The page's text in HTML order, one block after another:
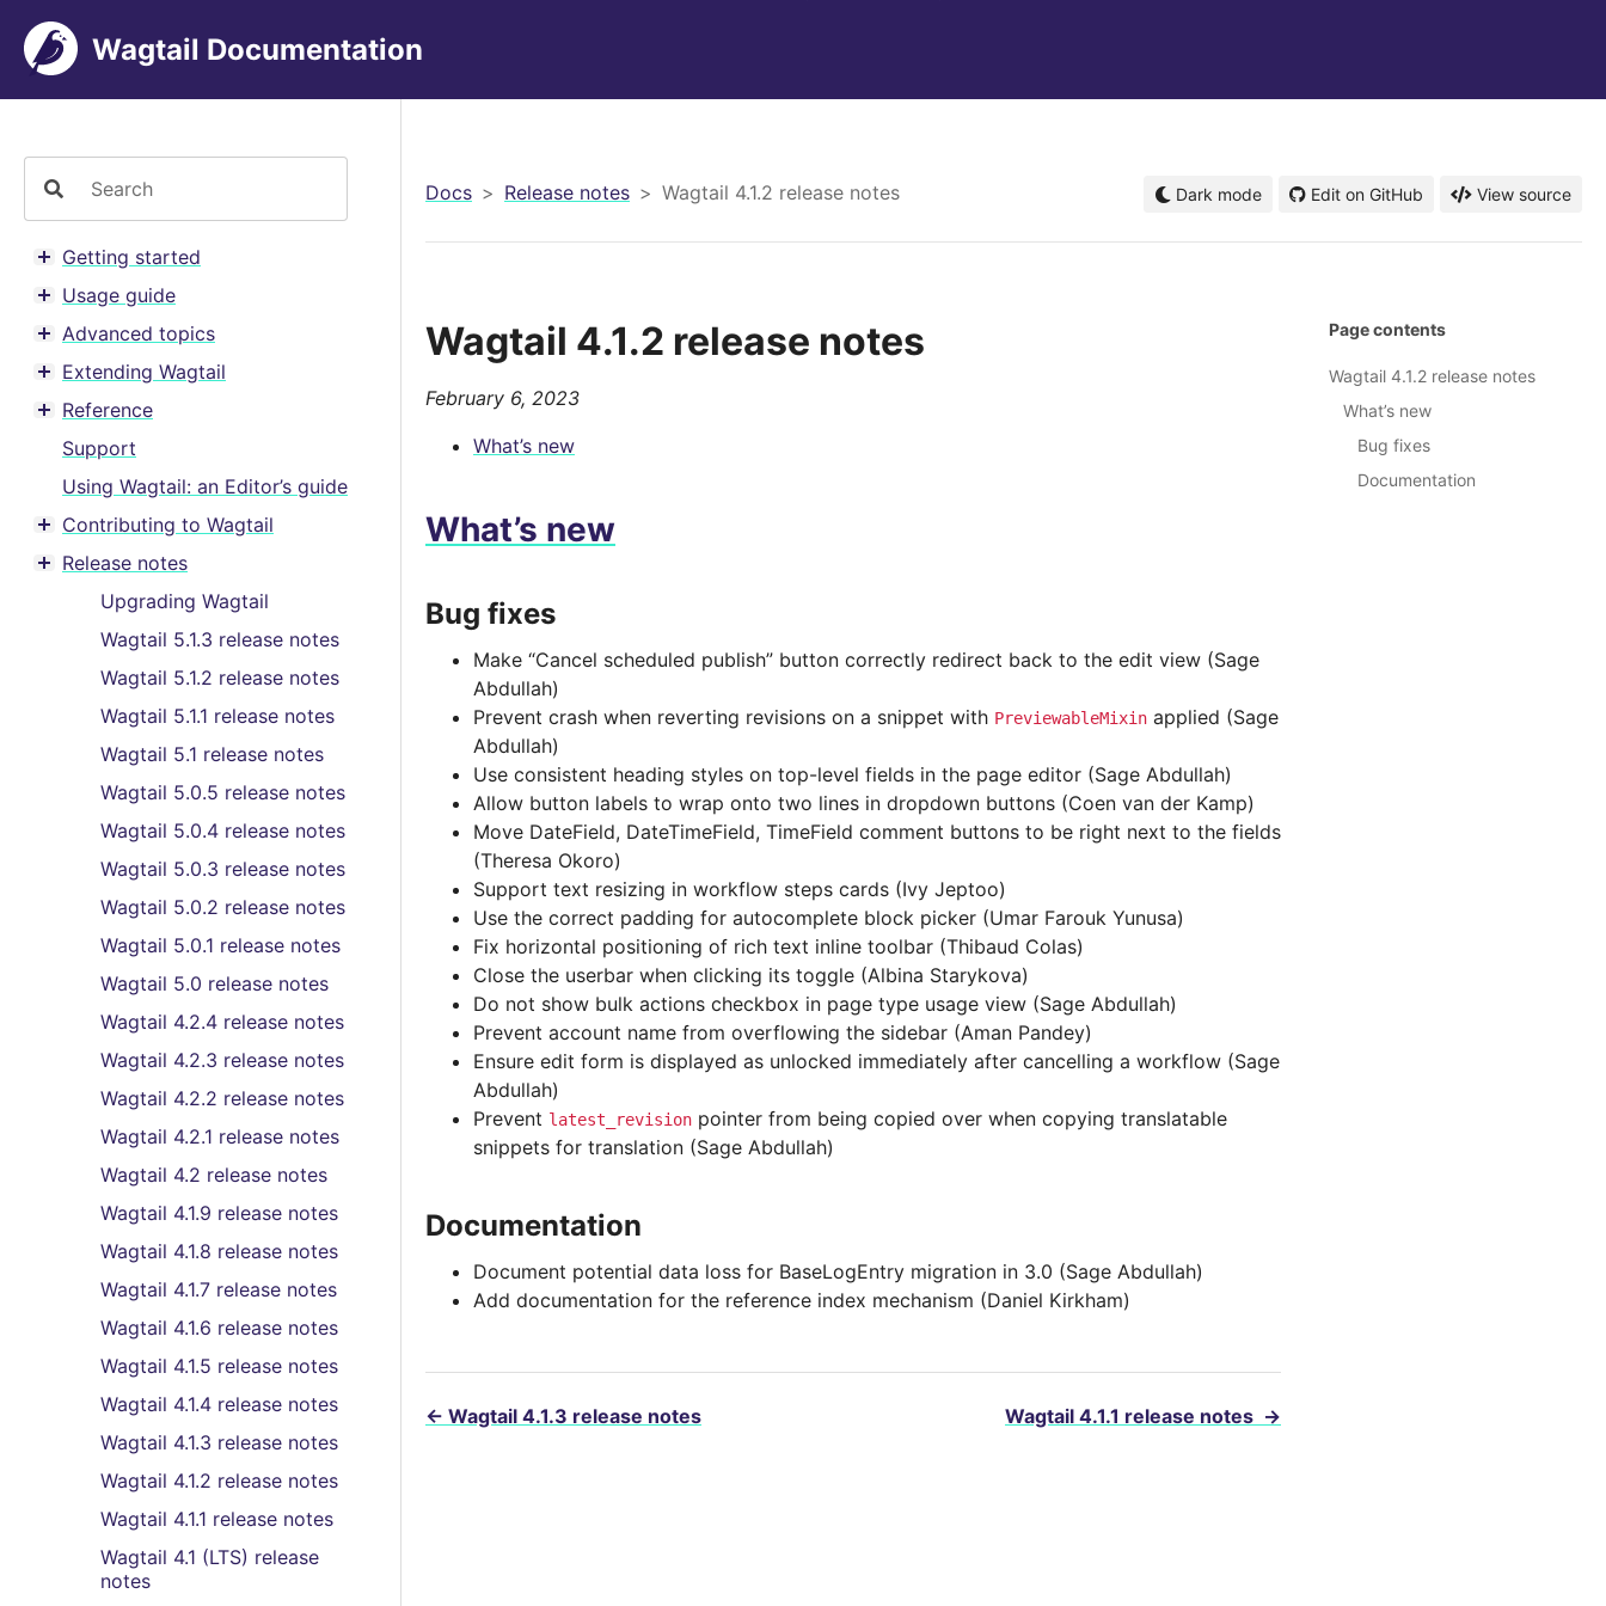
Wagtail Documentation
Toggle menu contents
Getting started
Toggle menu contents
Usage guide
Toggle menu contents
Advanced topics
Toggle menu contents
Extending Wagtail
Toggle menu contents
Reference
Support
Using Wagtail: an Editor’s guide
Toggle menu contents
Contributing to Wagtail
Toggle menu contents
Release notes
Upgrading Wagtail
Wagtail 5.1.3 release notes
Wagtail 5.1.2 release notes
Wagtail 5.1.1 release notes
Wagtail 5.1 release notes
Wagtail 5.0.5 release notes
Wagtail 5.0.4 release notes
Wagtail 5.0.3 release notes
Wagtail 5.0.2 release notes
Wagtail 5.0.1 release notes
Wagtail 5.0 release notes
Wagtail 4.2.4 release notes
Wagtail 4.2.3 release notes
Wagtail 4.2.2 release notes
Wagtail 4.2.1 release notes
Wagtail 4.2 release notes
Wagtail 4.1.9 release notes
Wagtail 4.1.8 release notes
Wagtail 4.1.7 release notes
Wagtail 4.1.6 release notes
Wagtail 4.1.5 release notes
Wagtail 4.1.4 release notes
Wagtail 4.1.3 release notes
Wagtail 4.1.2 release notes
Wagtail 4.1.1 release notes
Wagtail 4.1 (LTS) release
notes
Docs Release notes Wagtail 4.1.2 release notes Dark mode Edit on GitHub View source
Wagtail 4.1.2 release notes
February 6, 2023
What’s new
What’s new
Bug fixes
Make “Cancel scheduled publish” button correctly redirect back to the edit view (Sage
Abdullah)
Prevent crash when reverting revisions on a snippet with PreviewableMixin applied (Sage
Abdullah)
Use consistent heading styles on top-level fields in the page editor (Sage Abdullah)
Allow button labels to wrap onto two lines in dropdown buttons (Coen van der Kamp)
Move DateField, DateTimeField, TimeField comment buttons to be right next to the fields
(Theresa Okoro)
Support text resizing in workflow steps cards (Ivy Jeptoo)
Use the correct padding for autocomplete block picker (Umar Farouk Yunusa)
Fix horizontal positioning of rich text inline toolbar (Thibaud Colas)
Close the userbar when clicking its toggle (Albina Starykova)
Do not show bulk actions checkbox in page type usage view (Sage Abdullah)
Prevent account name from overflowing the sidebar (Aman Pandey)
Ensure edit form is displayed as unlocked immediately after cancelling a workflow (Sage
Abdullah)
Prevent latest_revision pointer from being copied over when copying translatable
snippets for translation (Sage Abdullah)
Documentation
Document potential data loss for BaseLogEntry migration in 3.0 (Sage Abdullah)
Add documentation for the reference index mechanism (Daniel Kirkham)
← Wagtail 4.1.3 release notes Wagtail 4.1.1 release notes →
Page contents
Wagtail 4.1.2 release notes
What’s new
Bug fixes
Documentation